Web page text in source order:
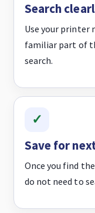
Search
Use your printer
familiar part of
search.
Save for
Once you find
do not need to